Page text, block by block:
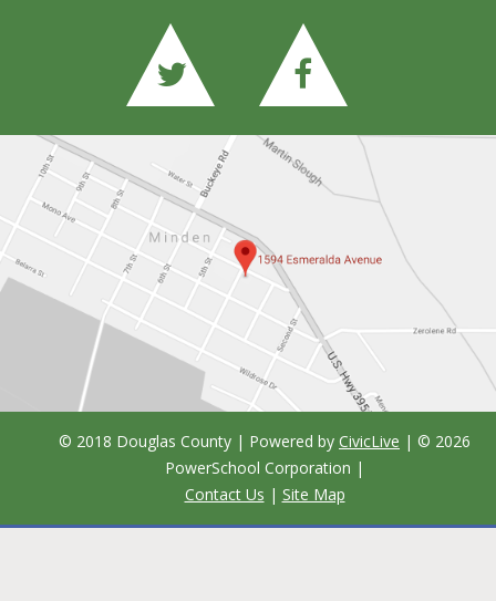
© 2018 Douglas County | Powered by CivicLive | © 2026
PowerSchool Corporation |
Contact Us | Site Map